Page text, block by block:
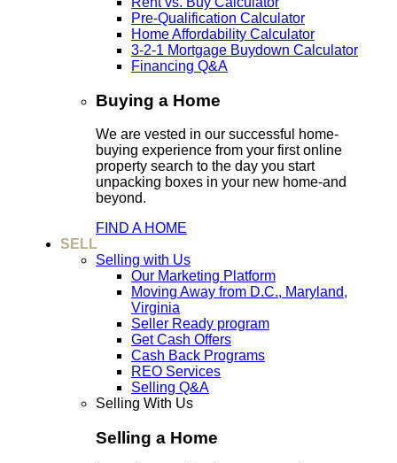
Pre-Qualification Calculator
Home Affordability Calculator
3-2-1 Mortgage Buydown Calculator
Financing Q&A
Buying a Home
We are vested in our successful home-
buying experience from your first online
property search to the day you start
unpacking boxes in your new home-and
beyond.
FIND A HOME
SELL
Selling with Us
Our Marketing Platform
Moving Away from D.C., Maryland,
Virginia
Seller Ready program
Get Cash Offers
Cash Back Programs
REO Services
Selling Q&A
Selling With Us
Selling a Home